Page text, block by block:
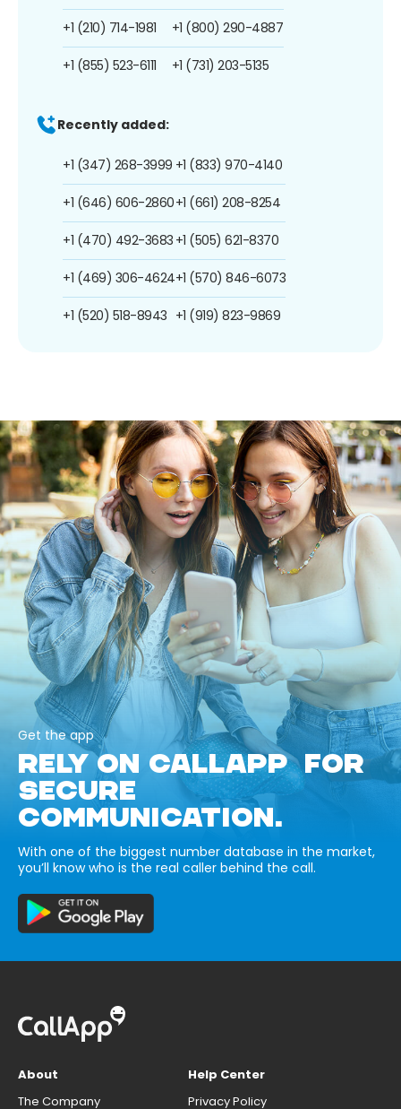
+1 (210) 714-1981
+1 (855) 523-6111
+1 (800) 290-4887
+1 (731) 203-5135
Recently added:
+1 (347) 268-3999
+1 (646) 606-2860
+1 (470) 492-3683
+1 (469) 306-4624
+1 (520) 518-8943
+1 (833) 970-4140
+1 (661) 208-8254
+1 (505) 621-8370
+1 (570) 846-6073
+1 (919) 823-9869
Get the app
RELY ON CALLAPP FOR
SECURE
COMMUNICATION.
With one of the biggest number database in the market,
you’ll know who is the real caller behind the call.
About
The Company
Help Center
Privacy Policy